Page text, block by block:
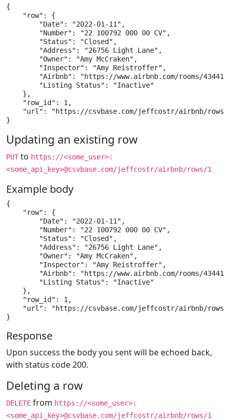
{
    "row": {
        "Date": "2022-01-11",
        "Number": "22 100792 000 00 CV",
        "Status": "Closed",
        "Address": "26756 Light Lane",
        "Owner": "Amy McCraken",
        "Inspector": "Amy Reistroffer",
"Airbnb": "https://www.airbnb.com/rooms/
        "Listing Status": "Inactive"
    },
    "row_id": 1,
"url": "https://csvbase.com/jeffcostr/airbnb/rows/
}
Updating an existing row
PUT to https://<some_user>:
<some_api_key>@csvbase.com/jeffcostr/airbnb/rows/1
Example body
{
    "row": {
        "Date": "2022-01-11",
        "Number": "22 100792 000 00 CV",
        "Status": "Closed",
        "Address": "26756 Light Lane",
        "Owner": "Amy McCraken",
        "Inspector": "Amy Reistroffer",
"Airbnb": "https://www.airbnb.com/rooms/
        "Listing Status": "Inactive"
    },
    "row_id": 1,
"url": "https://csvbase.com/jeffcostr/airbnb/rows/
}
Response
Upon success the body you sent will be echoed back,
with status code 200.
Deleting a row
DELETE from https://<some_user>:
<some_api_key>@csvbase.com/jeffcostr/airbnb/rows/1